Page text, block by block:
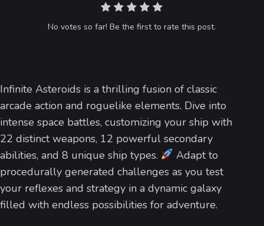
No votes so far! Be the first to rate this post.
Infinite Asteroids is a thrilling fusion of classic
arcade action and roguelike elements. Dive into
intense space battles, customizing your ship with
22 distinct weapons, 12 powerful secondary
abilities, and 8 unique ship types.
Adapt to
procedurally generated challenges as you test
your reflexes and strategy in a dynamic galaxy
filled with endless possibilities for adventure.